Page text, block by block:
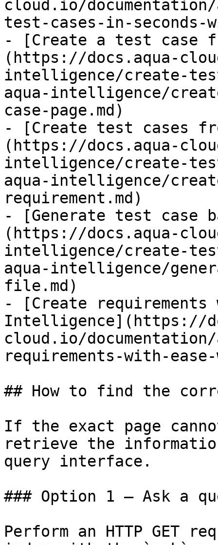
cloud.io/
test-cases-in-seconds-
- [Create a test case
(https://docs.aqua-
intelligence/create-
aqua-intelligence/
case-page.md)
- [Create test cases
(https://docs.aqua-
intelligence/create-
aqua-intelligence/
requirement.md)
- [Generate test case
(https://docs.aqua-
intelligence/create-
aqua-intelligence/
file.md)
- [Create requirements
Intelligence](https://
cloud.io/
requirements-with-
## How to find the
If the exact page
retrieve the
query interface.
### Option 1 — Ask a
Perform an HTTP GET